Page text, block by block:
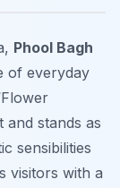
Phool Bagh
of everyday
and stands as
sensibilities
visitors with a